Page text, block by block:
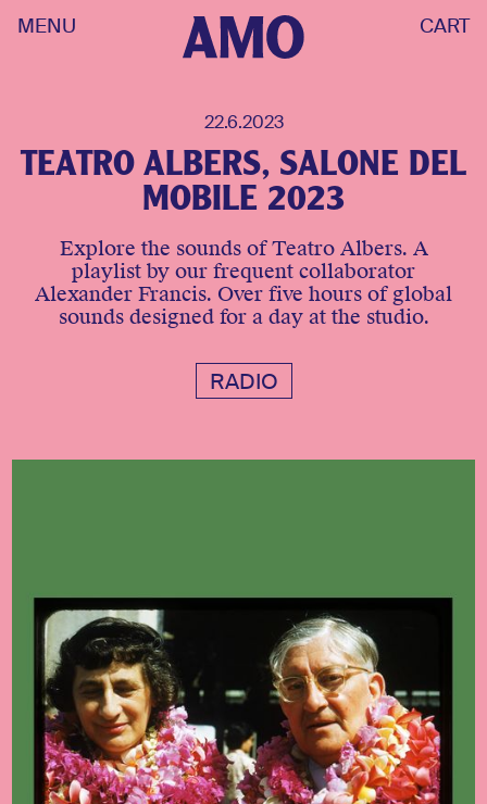
MENU CART
22.6.2023
TEATRO ALBERS, SALONE DEL
MOBILE 2023
Explore the sounds of Teatro Albers. A
playlist by our frequent collaborator
Alexander Francis. Over five hours of global
sounds designed for a day at the studio.
RADIO